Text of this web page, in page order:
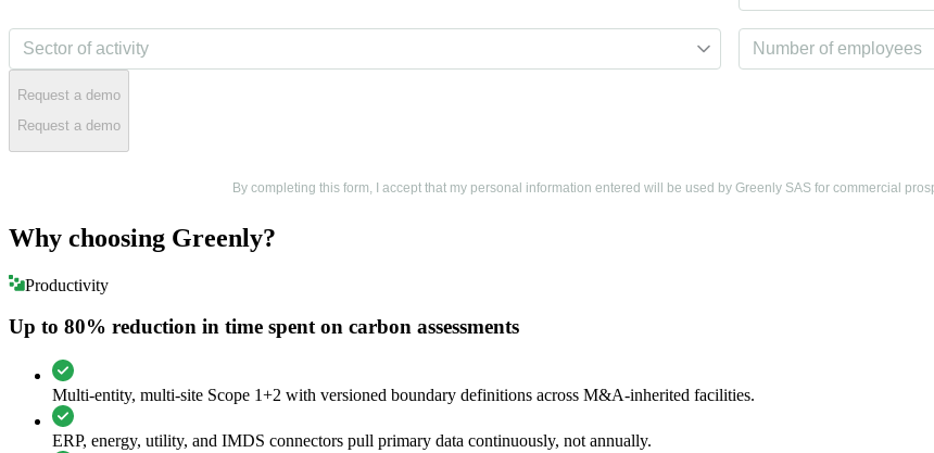
Request a demo
Request a demo
By completing this form, I accept that my personal information entered will be used by Greenly SAS for commercial
Why choosing Greenly?
Productivity
Up to 80% reduction in time spent on carbon assessments
Multi-entity, multi-site Scope 1+2 with versioned boundary definitions across M&A-inherited facilities.
ERP, energy, utility, and IMDS connectors pull primary data continuously, not annually.